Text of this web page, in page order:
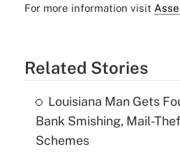
For more information visit
Related Stories
Louisiana Man Gets
Bank Smishing, Mail-
Schemes